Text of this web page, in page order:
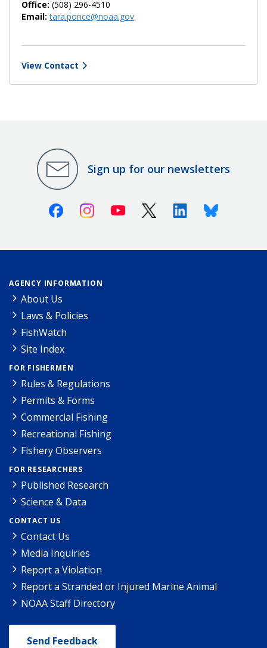
Office: (508) 296-4510
Email: tara.ponce@noaa.gov
View Contact
Sign up for our newsletters
FacebookInstagramYoutube X (Twitter)LinkedinBluesky
AGENCY INFORMATION
About Us
Laws & Policies
FishWatch
Site Index
FOR FISHERMEN
Rules & Regulations
Permits & Forms
Commercial Fishing
Recreational Fishing
Fishery Observers
FOR RESEARCHERS
Published Research
Science & Data
CONTACT US
Contact Us
Media Inquiries
Report a Violation
Report a Stranded or Injured Marine Animal
NOAA Staff Directory
Send Feedback